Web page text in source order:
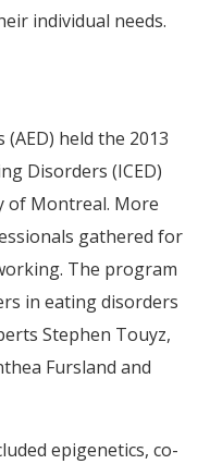
individual needs.
held the 2013
Disorders (ICED)
of Montreal. More
gathered for
The program
in eating disorders
Stephen Touyz,
Fursland and
epigenetics, co-